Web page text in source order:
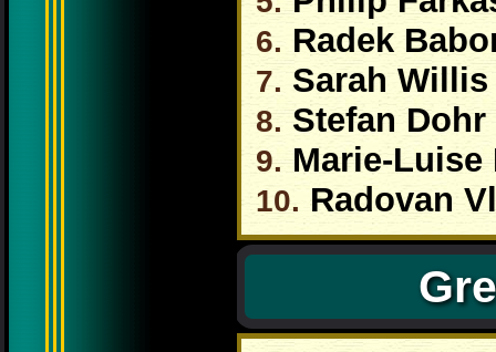
6. Radek
7. Sarah Willis
8. Stefan Dohr
9. Marie-Luise
10. Radovan